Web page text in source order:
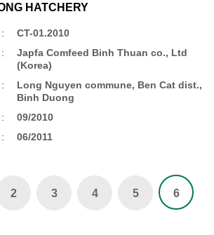
HATCHERY
:
CT-01.2010
:
Japfa Comfeed Binh Thuan co., Ltd
(Korea)
:
Long Nguyen commune, Ben Cat dist.,
Binh Duong
:
09/2010
: 06/2011
2 3 4 5 6